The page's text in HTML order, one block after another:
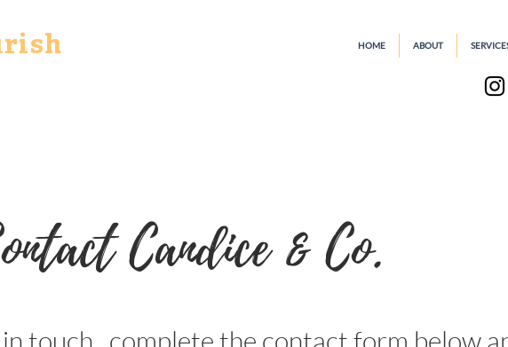
HOME ABOUT
Candice & Co.
touch, complete the contact form below